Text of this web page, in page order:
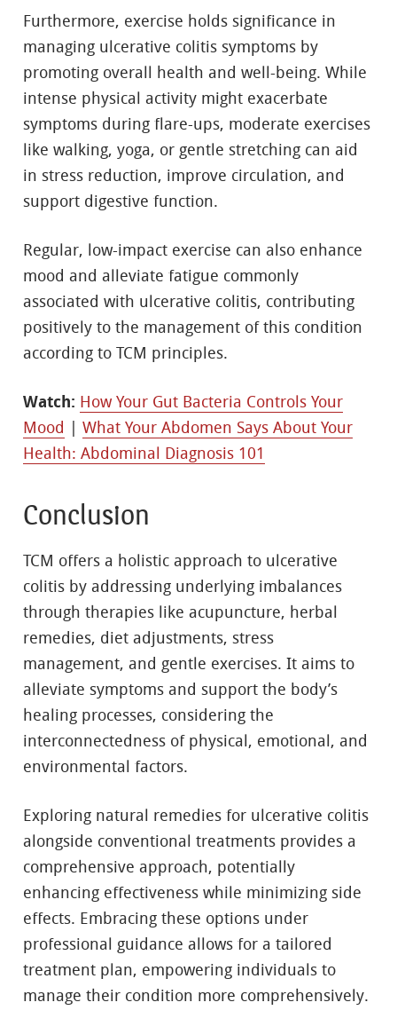
Furthermore, exercise holds significance in
managing ulcerative colitis symptoms by
promoting overall health and well-being. While
intense physical activity might exacerbate
symptoms during flare-ups, moderate exercises
like walking, yoga, or gentle stretching can aid
in stress reduction, improve circulation, and
support digestive function.
Regular, low-impact exercise can also enhance
mood and alleviate fatigue commonly
associated with ulcerative colitis, contributing
positively to the management of this condition
according to TCM principles.
Watch: How Your Gut Bacteria Controls Your
Mood
What Your Abdomen Says About Your
Health: Abdominal Diagnosis 101
Conclusion
TCM offers a holistic approach to ulcerative
colitis by addressing underlying imbalances
through therapies like acupuncture, herbal
remedies, diet adjustments, stress
management, and gentle exercises. It aims to
alleviate symptoms and support the body’s
healing processes, considering the
interconnectedness of physical, emotional, and
environmental factors.
Exploring natural remedies for ulcerative colitis
alongside conventional treatments provides a
comprehensive approach, potentially
enhancing effectiveness while minimizing side
effects. Embracing these options under
professional guidance allows for a tailored
treatment plan, empowering individuals to
manage their condition more comprehensively.